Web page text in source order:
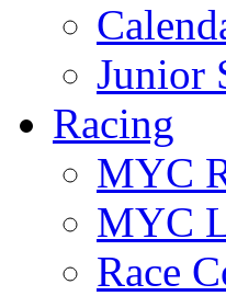
Junior
Racing
MYC
MYC
Race